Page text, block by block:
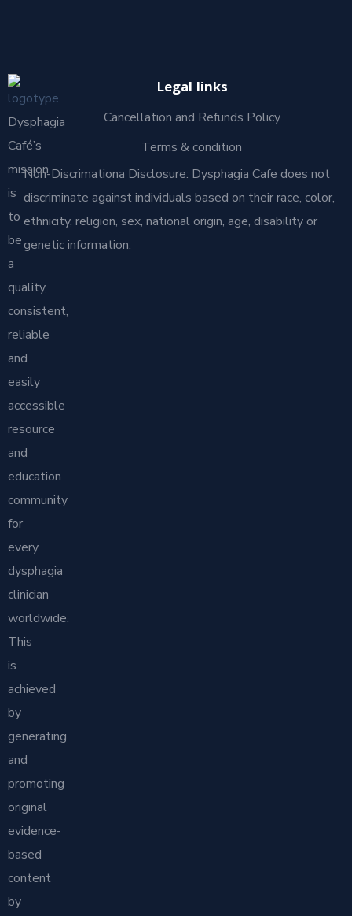
Dysphagia
Café’s
mission
is
to
be
a
quality,
consistent,
reliable
and
easily
accessible
resource
and
education
community
for
every
dysphagia
clinician
worldwide.
This
is
achieved
by
generating
and
promoting
original
evidence-
based
content
by
Legal links
Cancellation and Refunds Policy
Terms & condition
Non-Discrimationa Disclosure: Dysphagia Cafe does not
discriminate against individuals based on their race, color,
ethnicity, religion, sex, national origin, age, disability or
genetic information.